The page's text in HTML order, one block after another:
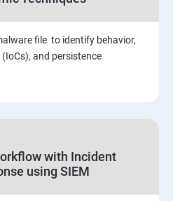
file to identify behavior,
and persistence
with Incident
using SIEM